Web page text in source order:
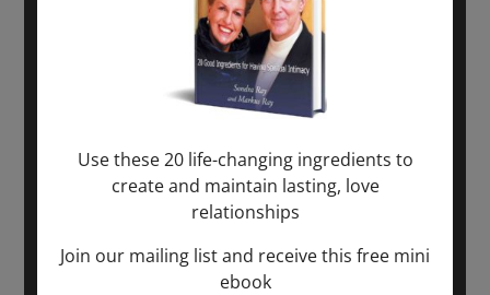
Use these 20 life-changing ingredients to
create and maintain lasting, love
relationships
Join our mailing list and receive this free mini
ebook